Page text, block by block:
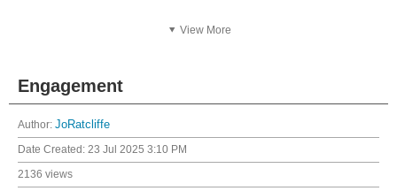
View More
Engagement
Author: JoRatcliffe
Date Created: 23 Jul 2025 3:10 PM
2136 views